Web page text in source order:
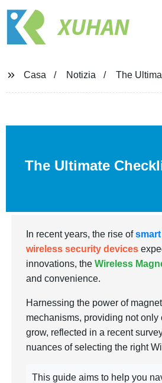
XUHAN
Casa Notizia The
The Ultimate
In recent years, the rise of
wireless security devices
innovations, theWireless
and convenience.
Harnessing the power of
mechanisms, providing not
grow, reflected in a recent
nuances of selecting the right
This guide aims to help you